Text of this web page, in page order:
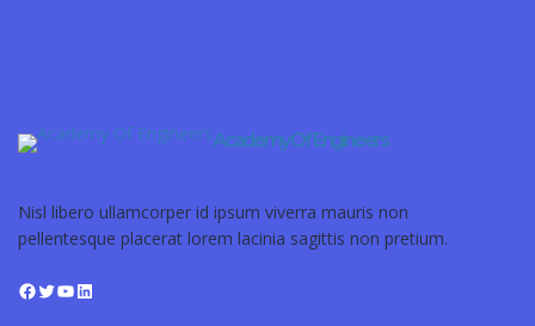
Academy Of Engineers
Nisl libero ullamcorper id ipsum viverra mauris non
pellentesque placerat lorem lacinia sagittis non pretium.